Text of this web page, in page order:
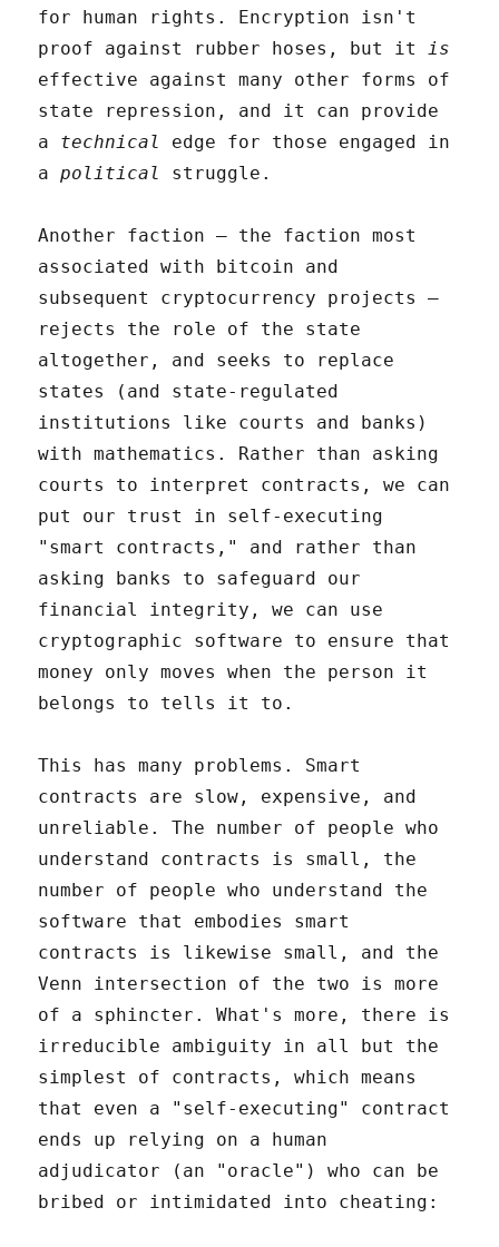
for human rights. Encryption isn't
proof against rubber hoses, but it is
effective against many other forms of
state repression, and it can provide
a technical
edge for those engaged in
apolitical struggle.
Another faction – the faction most
associated with bitcoin and
subsequent cryptocurrency projects –
rejects the role of the state
altogether, and seeks to replace
states (and state-regulated
institutions like courts and banks)
with mathematics. Rather than asking
courts to interpret contracts, we can
put our trust in self-executing
"smart contracts," and rather than
asking banks to safeguard our
financial integrity, we can use
cryptographic software to ensure that
money only moves when the person it
belongs to tells it to.
This has many problems. Smart
contracts are slow, expensive, and
unreliable. The number of people who
understand contracts is small, the
number of people who understand the
software that embodies smart
contracts is likewise small, and the
Venn intersection of the two is more
of a sphincter. What's more, there is
irreducible ambiguity in all but the
simplest of contracts, which means
that even a "self-executing" contract
ends up relying on a human
adjudicator (an "oracle") who can be
bribed or intimidated into cheating: